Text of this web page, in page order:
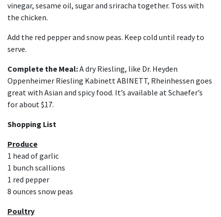
vinegar, sesame oil, sugar and sriracha together. Toss with
the chicken.
Add the red pepper and snow peas. Keep cold until ready to
serve.
Complete the Meal:A dry Riesling, like Dr. Heyden
Oppenheimer Riesling Kabinett ABINETT, Rheinhessen goes
great with Asian and spicy food. It’s available at Schaefer’s
for about $17.
Shopping List
Produce
1 head of garlic
1 bunch scallions
1 red pepper
8 ounces snow peas
Poultry